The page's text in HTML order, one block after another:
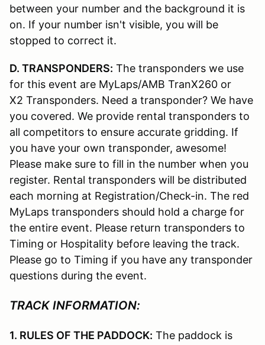
between your number and the background it is
on. If your number isn't visible, you will be
stopped to correct it.
D. TRANSPONDERS: The transponders we use
for this event are MyLaps/AMB TranX260 or
X2 Transponders. Need a transponder? We have
you covered. We provide rental transponders to
all competitors to ensure accurate gridding. If
you have your own transponder, awesome!
Please make sure to fill in the number when you
register. Rental transponders will be distributed
each morning at Registration/Check-in. The red
MyLaps transponders should hold a charge for
the entire event. Please return transponders to
Timing or Hospitality before leaving the track.
Please go to Timing if you have any transponder
questions during the event.
TRACK INFORMATION:
1. RULES OF THE PADDOCK: The paddock is